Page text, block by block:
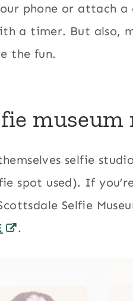
phone or attach
a timer. But also,
the fun.
museum
selfie
spot used). If
Selfie
.